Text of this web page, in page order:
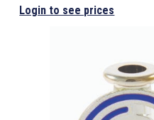
Login to see prices